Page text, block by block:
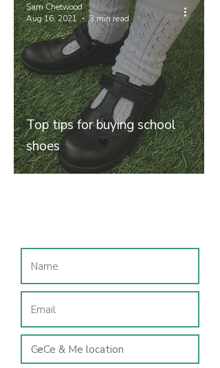
Top tips for buying school
shoes
Sam Chetwood
Aug 16, 2021
3 min read